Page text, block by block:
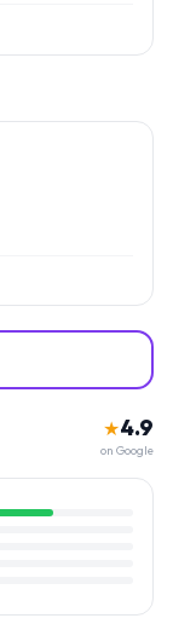
★4.9
on Google